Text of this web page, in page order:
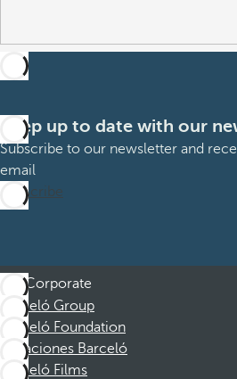
Keep up to date with our
Subscribe to our newsletter and
email
Subscribe
Corporate
Barceló Group
Barceló Foundation
Vacaciones Barceló
Barceló Films